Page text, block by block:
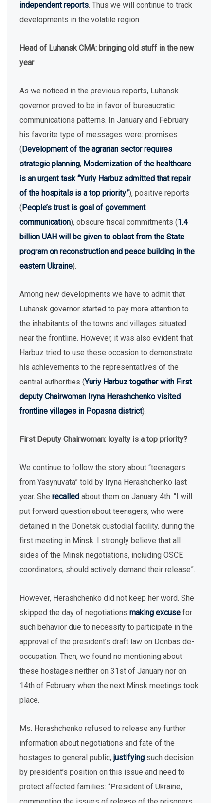
independent reports. Thus we will continue to track
developments in the volatile region.
Head of Luhansk CMA: bringing old stuff in the new
year
As we noticed in the previous reports, Luhansk
governor proved to be in favor of bureaucratic
communications patterns. In January and February
his favorite type of messages were: promises
(Development of the agrarian sector requires
strategic planning, Modernization of the healthcare
is an urgent task “Yuriy Harbuz admitted that repair
of the hospitals is a top priority”), positive reports
(People’s trust is goal of government
communication), obscure fiscal commitments (1.4
billion UAH will be given to oblast from the State
program on reconstruction and peace building in the
eastern Ukraine).
Among new developments we have to admit that
Luhansk governor started to pay more attention to
the inhabitants of the towns and villages situated
near the frontline. However, it was also evident that
Harbuz tried to use these occasion to demonstrate
his achievements to the representatives of the
central authorities (Yuriy Harbuz together with First
deputy Chairwoman Iryna Herashchenko visited
frontline villages in Popasna district).
First Deputy Chairwoman: loyalty is a top priority?
We continue to follow the story about “teenagers
from Yasynuvata” told by Iryna Herashchenko last
year. She recalled about them on January 4th: “I will
put forward question about teenagers, who were
detained in the Donetsk custodial facility, during the
first meeting in Minsk. I strongly believe that all
sides of the Minsk negotiations, including OSCE
coordinators, should actively demand their release”.
However, Herashchenko did not keep her word. She
skipped the day of negotiations making excuse for
such behavior due to necessity to participate in the
approval of the president’s draft law on Donbas de-
occupation. Then, we found no mentioning about
these hostages neither on 31st of January nor on
14th of February when the next Minsk meetings took
place.
Ms. Herashchenko refused to release any further
information about negotiations and fate of the
hostages to general public, justifying such decision
by president’s position on this issue and need to
protect affected families: “President of Ukraine,